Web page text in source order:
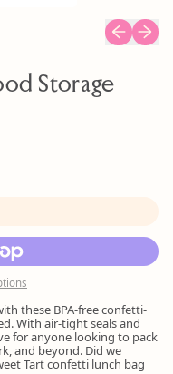
Previous
Next
Storage
these BPA-free confetti-
With air-tight seals and
for anyone looking to pack
and beyond. Did we
Tart confetti lunch bag